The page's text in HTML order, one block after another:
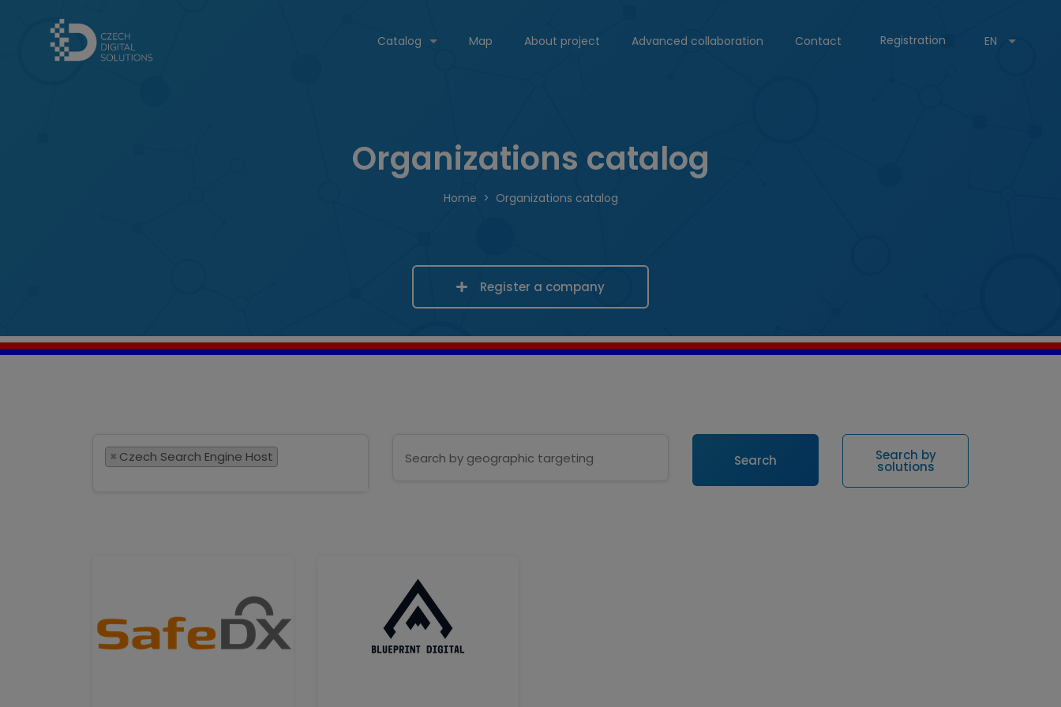
Catalog Map About project Advanced collaboration Contact Registration EN
Organizations catalog
Home Organizations catalog
Register a company
× Czech Search Engine Host Search Search by
solutions